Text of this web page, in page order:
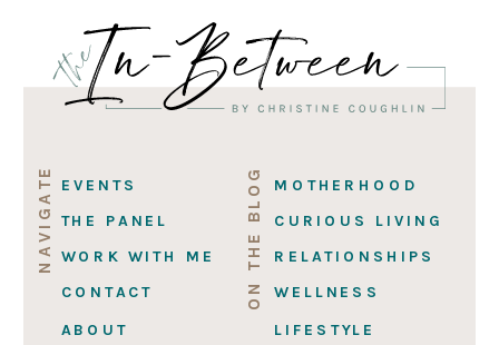
RELATIONSHIPS
WELLNESS
MOTHERHOOD
CURIOUS LIVING
ON THE BLOG
CONTACT
WORK WITH ME
ABOUT
EVENTS
NAVIGATE
LIFESTYLE
THE PANEL